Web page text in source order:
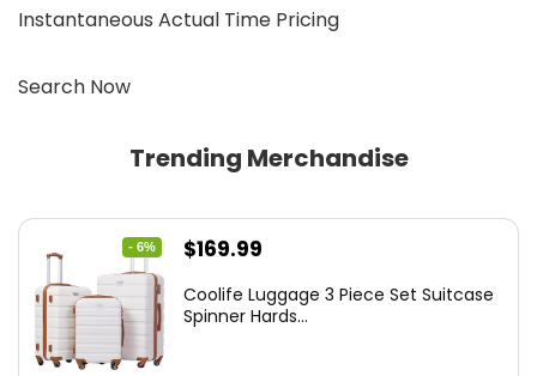
Instantaneous Actual Time Pricing
Search Now
Trending Merchandise
- 6%
Original
was:
$169.99
is:
Coolife Luggage 3 Piece Set Suitcase
Spinner Hards...